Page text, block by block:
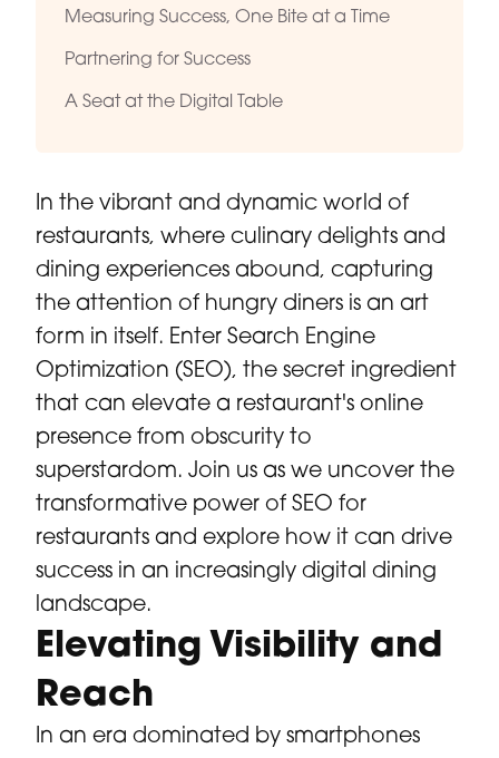
Measuring Success, One Bite at a Time
Partnering for Success
A Seat at the Digital Table
In the vibrant and dynamic world of
restaurants, where culinary delights and
dining experiences abound, capturing
the attention of hungry diners is an art
form in itself. Enter Search Engine
Optimization (SEO), the secret ingredient
that can elevate a restaurant's online
presence from obscurity to
superstardom. Join us as we uncover the
transformative power of SEO for
restaurants and explore how it can drive
success in an increasingly digital dining
landscape.
Elevating Visibility and
Reach
In an era dominated by smartphones